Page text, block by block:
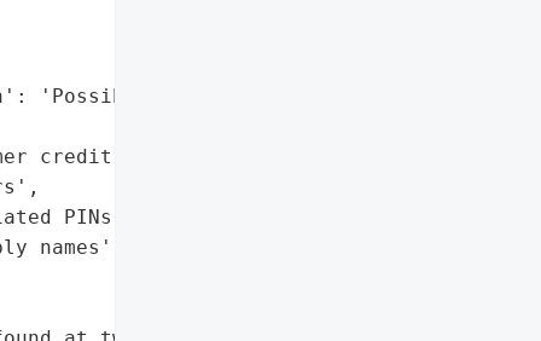
'Possibly names',
credit or debit card '
PINs',
names']},